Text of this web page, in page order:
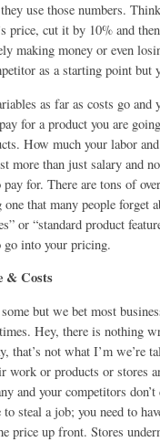
use those numbers.
price, cut it by 10% and
making money or even
as a starting point but
as far as costs go and
for a product you are
How much your labor
more than just salary and
for. There are tons of
that many people forget
or “standard product
go into your pricing.
& Costs
but we bet most
Hey, there is nothing
that’s not what I’m we’re
work or products or stores
and your competitors
steal a job; you need to
price up front. Stores